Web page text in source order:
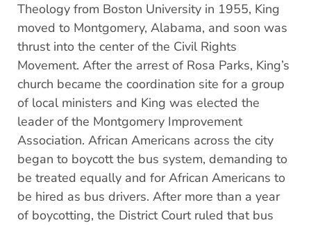
Theology from Boston University in 1955, King
moved to Montgomery, Alabama, and soon was
thrust into the center of the Civil Rights
Movement. After the arrest of Rosa Parks, King’s
church became the coordination site for a group
of local ministers and King was elected the
leader of the Montgomery Improvement
Association. African Americans across the city
began to boycott the bus system, demanding to
be treated equally and for African Americans to
be hired as bus drivers. After more than a year
of boycotting, the District Court ruled that bus